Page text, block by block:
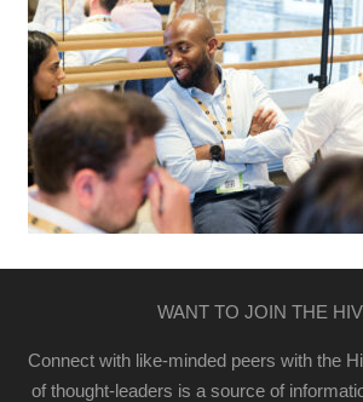
WANT TO JOIN THE
Connect with like-minded peers with the
of thought-leaders is a source of